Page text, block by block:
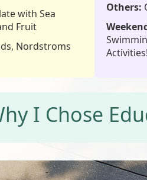
with Sea
Fruit
Nordstroms
Others:
Activities!
I Chose